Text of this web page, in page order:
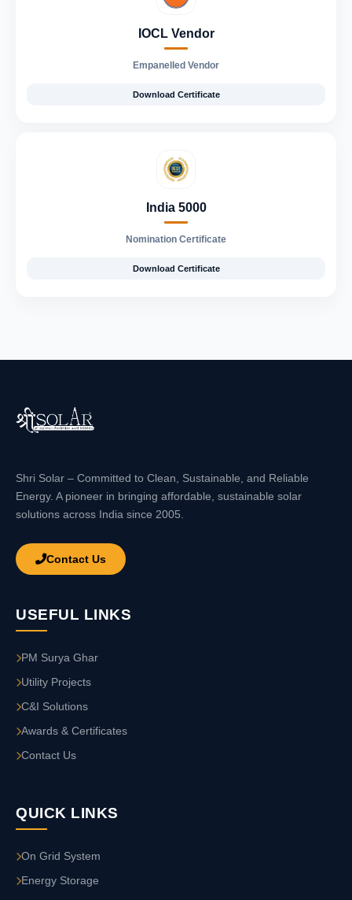
IOCL Vendor
Empanelled Vendor
Download Certificate
India 5000
Nomination Certificate
Download Certificate
Shri Solar – Committed to Clean, Sustainable, and Reliable
Energy. A pioneer in bringing affordable, sustainable solar
solutions across India since 2005.
Contact Us
USEFUL LINKS
PM Surya Ghar
Utility Projects
C&I Solutions
Awards & Certificates
Contact Us
QUICK LINKS
On Grid System
Energy Storage